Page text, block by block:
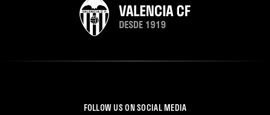
FOLLOW US ON SOCIAL MEDIA